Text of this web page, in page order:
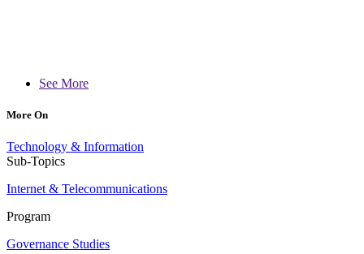
See More
More On
Technology & Information
Sub-Topics
Internet & Telecommunications
Program
Governance Studies